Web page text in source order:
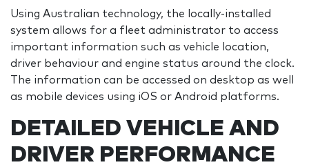
Using Australian technology, the locally-installed
system allows for a fleet administrator to access
important information such as vehicle location,
driver behaviour and engine status around the clock.
The information can be accessed on desktop as well
as mobile devices using iOS or Android platforms.
DETAILED VEHICLE AND
DRIVER PERFORMANCE